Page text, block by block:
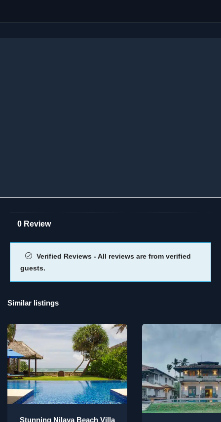
0 Review
Verified Reviews - All reviews are from verified
guests.
Similar listings
Stunning Nilaya Beach Villa